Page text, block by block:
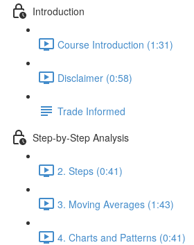
Introduction
Course Introduction (1:31)
Disclaimer (0:58)
Trade Informed
Step-by-Step Analysis
2. Steps (0:41)
3. Moving Averages (1:43)
4. Charts and Patterns (0:41)